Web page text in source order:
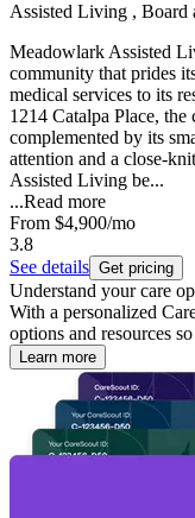
Assisted Living , Board
Meadowlark Assisted
community that prides
medical services to its
1214 Catalpa Place,
complemented by its
attention and a close-
Assisted Living be...
...Read more
From $4,900/mo
3.8
See details Get pricing
Understand your care
With a personalized
options and resources
Learn more